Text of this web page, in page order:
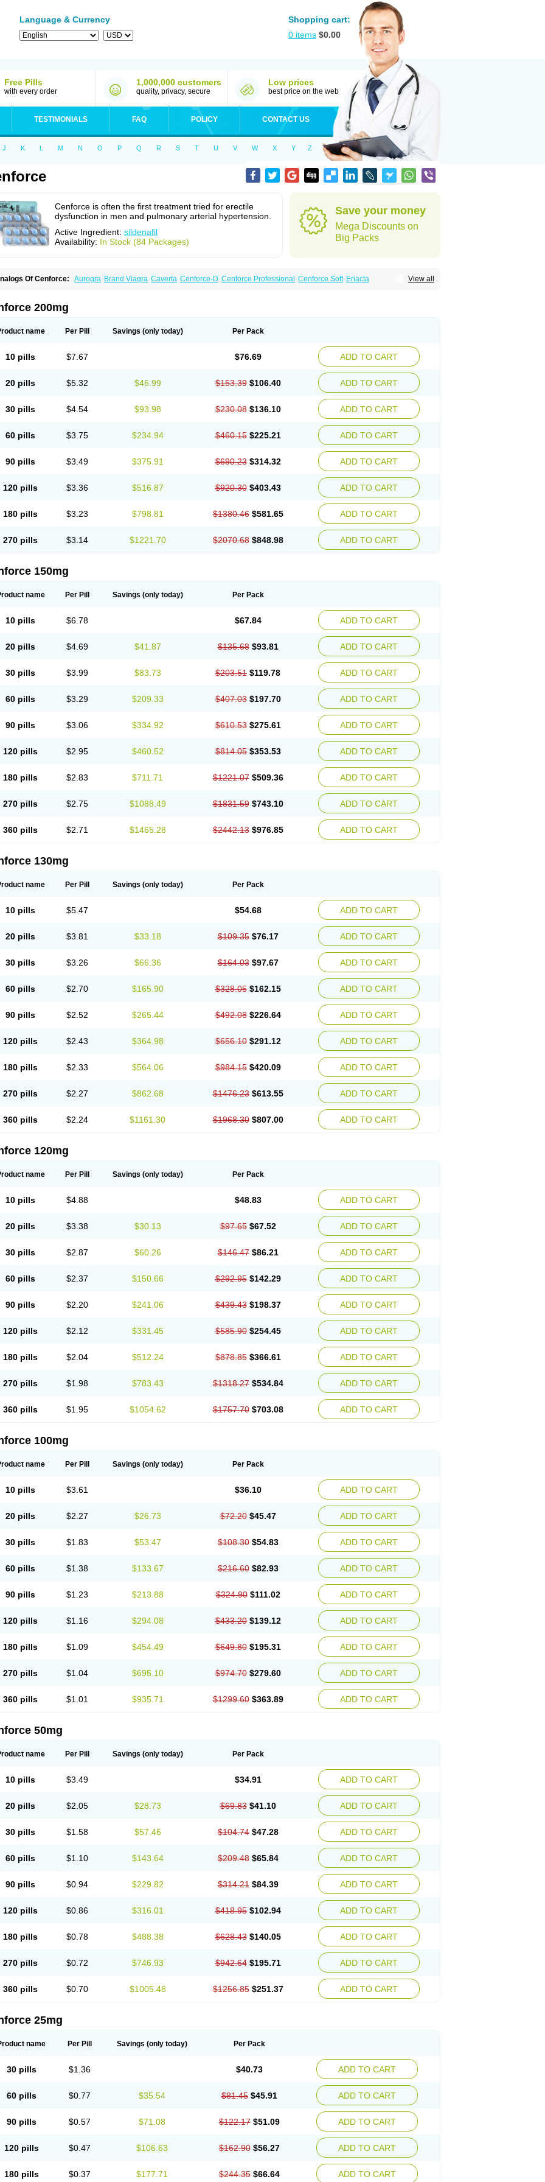
Language & Currency
Shopping cart:
0 items $0.00
Free Pills
with every order
1,000,000 customers
quality, privacy, secure
Low prices
best price on the web
TESTIMONIALS FAQ POLICY CONTACT US
J K L M N O P Q R S T U V W X Y Z
Cenforce is often the first treatment tried for erectile
dysfunction in men and pulmonary arterial hypertension.
Active Ingredient: sildenafil
Availability: In Stock (84 Packages)
Save your money
Mega Discounts on
Big Packs
View all
Of Cenforce: Aurogra Brand Viagra Caverta Cenforce-D Cenforce Professional Cenforce Soft Eriacta
FXT Plus Nizagara
P-Force Oral Jelly
200mg
name Per Pill Savings (only today) Per Pack
10 pills $7.67 $76.69 ADD TO CART
20 pills $5.32 $46.99 $153.39 $106.40 ADD TO CART
30 pills $4.54 $93.98 $230.08 $136.10 ADD TO CART
60 pills $3.75 $234.94 $460.15 $225.21 ADD TO CART
90 pills $3.49 $375.91 $690.23 $314.32 ADD TO CART
120 pills $3.36 $516.87 $920.30 $403.43 ADD TO CART
180 pills $3.23 $798.81 $1380.46 $581.65 ADD TO CART
270 pills $3.14 $1221.70 $2070.68 $848.98 ADD TO CART
150mg
name Per Pill Savings (only today) Per Pack
10 pills $6.78 $67.84 ADD TO CART
20 pills $4.69 $41.87 $135.68 $93.81 ADD TO CART
30 pills $3.99 $83.73 $203.51 $119.78 ADD TO CART
60 pills $3.29 $209.33 $407.03 $197.70 ADD TO CART
90 pills $3.06 $334.92 $610.53 $275.61 ADD TO CART
120 pills $2.95 $460.52 $814.05 $353.53 ADD TO CART
180 pills $2.83 $711.71 $1221.07 $509.36 ADD TO CART
270 pills $2.75 $1088.49 $1831.59 $743.10 ADD TO CART
360 pills $2.71 $1465.28 $2442.13 $976.85 ADD TO CART
130mg
name Per Pill Savings (only today) Per Pack
10 pills $5.47 $54.68 ADD TO CART
20 pills $3.81 $33.18 $109.35 $76.17 ADD TO CART
30 pills $3.26 $66.36 $164.03 $97.67 ADD TO CART
60 pills $2.70 $165.90 $328.05 $162.15 ADD TO CART
90 pills $2.52 $265.44 $492.08 $226.64 ADD TO CART
120 pills $2.43 $364.98 $656.10 $291.12 ADD TO CART
180 pills $2.33 $564.06 $984.15 $420.09 ADD TO CART
270 pills $2.27 $862.68 $1476.23 $613.55 ADD TO CART
360 pills $2.24 $1161.30 $1968.30 $807.00 ADD TO CART
120mg
name Per Pill Savings (only today) Per Pack
10 pills $4.88 $48.83 ADD TO CART
20 pills $3.38 $30.13 $97.65 $67.52 ADD TO CART
30 pills $2.87 $60.26 $146.47 $86.21 ADD TO CART
60 pills $2.37 $150.66 $292.95 $142.29 ADD TO CART
90 pills $2.20 $241.06 $439.43 $198.37 ADD TO CART
120 pills $2.12 $331.45 $585.90 $254.45 ADD TO CART
180 pills $2.04 $512.24 $878.85 $366.61 ADD TO CART
270 pills $1.98 $783.43 $1318.27 $534.84 ADD TO CART
360 pills $1.95 $1054.62 $1757.70 $703.08 ADD TO CART
100mg
name Per Pill Savings (only today) Per Pack
10 pills $3.61 $36.10 ADD TO CART
20 pills $2.27 $26.73 $72.20 $45.47 ADD TO CART
30 pills $1.83 $53.47 $108.30 $54.83 ADD TO CART
60 pills $1.38 $133.67 $216.60 $82.93 ADD TO CART
90 pills $1.23 $213.88 $324.90 $111.02 ADD TO CART
120 pills $1.16 $294.08 $433.20 $139.12 ADD TO CART
180 pills $1.09 $454.49 $649.80 $195.31 ADD TO CART
270 pills $1.04 $695.10 $974.70 $279.60 ADD TO CART
360 pills $1.01 $935.71 $1299.60 $363.89 ADD TO CART
50mg
name Per Pill Savings (only today) Per Pack
10 pills $3.49 $34.91 ADD TO CART
20 pills $2.05 $28.73 $69.83 $41.10 ADD TO CART
30 pills $1.58 $57.46 $104.74 $47.28 ADD TO CART
60 pills $1.10 $143.64 $209.48 $65.84 ADD TO CART
90 pills $0.94 $229.82 $314.21 $84.39 ADD TO CART
120 pills $0.86 $316.01 $418.95 $102.94 ADD TO CART
180 pills $0.78 $488.38 $628.43 $140.05 ADD TO CART
270 pills $0.72 $746.93 $942.64 $195.71 ADD TO CART
360 pills $0.70 $1005.48 $1256.85 $251.37 ADD TO CART
25mg
name Per Pill Savings (only today) Per Pack
30 pills $1.36 $40.73 ADD TO CART
60 pills $0.77 $35.54 $81.45 $45.91 ADD TO CART
90 pills $0.57 $71.08 $122.17 $51.09 ADD TO CART
120 pills $0.47 $106.63 $162.90 $56.27 ADD TO CART
180 pills $0.37 $177.71 $244.35 $66.64 ADD TO CART